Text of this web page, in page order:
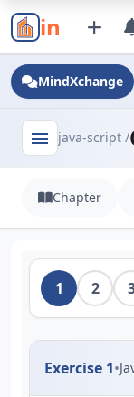
in
MindXchange
menu java-script /
Chapter
1 2
Exercise 1•